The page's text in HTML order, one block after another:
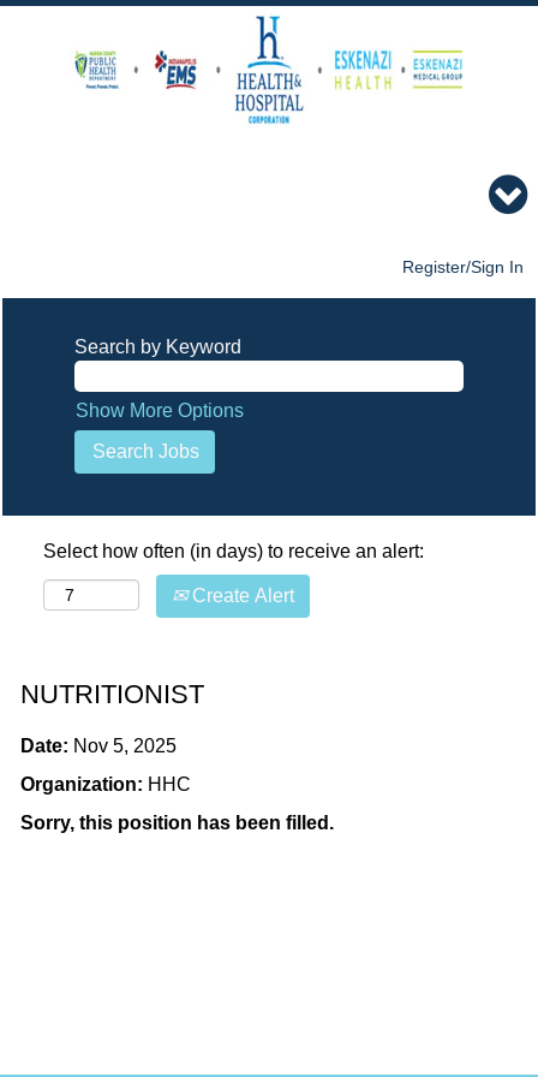
Register/Sign In
Search by Keyword
Show More Options
Select how often (in days) to receive an alert:
Create Alert
NUTRITIONIST
Date: Nov 5, 2025
Organization: HHC
Sorry, this position has been filled.